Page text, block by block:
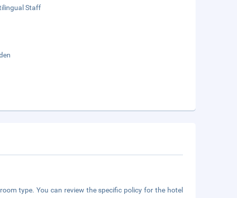
Staff
type. You can review the specific policy for the hotel